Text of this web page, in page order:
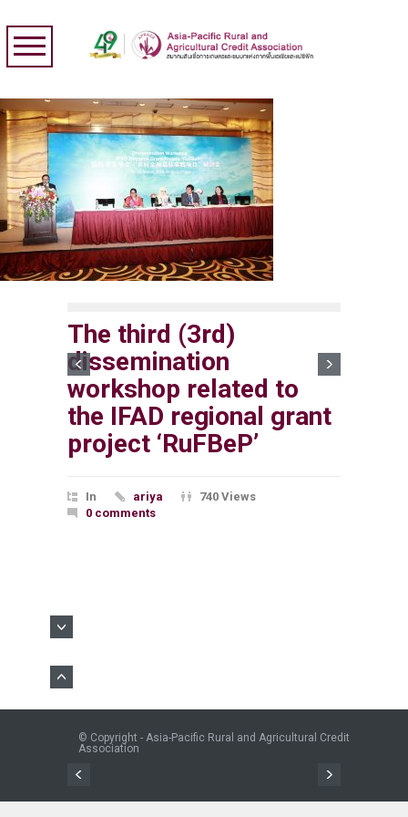
The third (3rd)
dissemination
workshop related to
the IFAD regional grant
project ‘RuFBeP’
In ariya
740 Views
0 comments
© Copyright - Asia-Pacific Rural and Agricultural Credit
Association